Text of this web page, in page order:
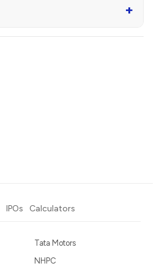
+
IPOs Calculators
Tata Motors
NHPC